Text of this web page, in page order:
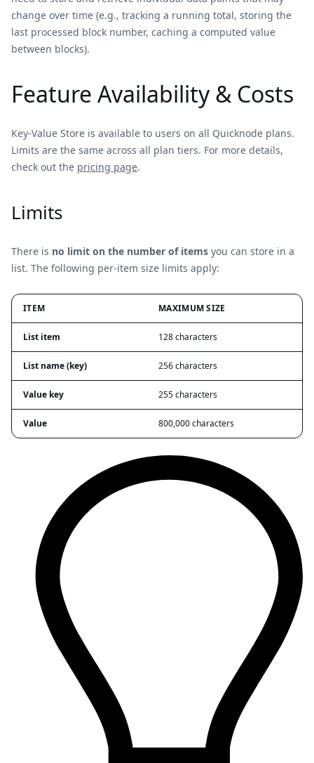
change over time (e.g., tracking a running total, storing the
last processed block number, caching a computed value
between blocks).
Feature Availability & Costs
Key-Value Store is available to users on all Quicknode plans.
Limits are the same across all plan tiers. For more details,
check out the pricing page.
Limits
There is no limit on the number of items you can store in a
list. The following per-item size limits apply:
ITEM MAXIMUM SIZE
List item 128 characters
List name (key) 256 characters
Value key 255 characters
Value 800,000 characters